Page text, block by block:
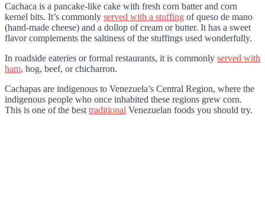
Cachaca is a pancake-like cake with fresh corn batter and corn
kernel bits. It’s commonly served with a stuffing of queso de mano
(hand-made cheese) and a dollop of cream or butter. It has a sweet
flavor complements the saltiness of the stuffings used wonderfully.
In roadside eateries or formal restaurants, it is commonly served with
ham, hog, beef, or chicharron.
Cachapas are indigenous to Venezuela’s Central Region, where the
indigenous people who once inhabited these regions grew corn.
This is one of the best traditional Venezuelan foods you should try.